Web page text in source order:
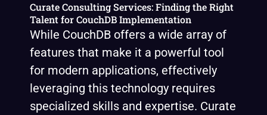
Curate Consulting Services: Finding the Right
Talent for CouchDB Implementation
While CouchDB offers a wide array of
features that make it a powerful tool
for modern applications, effectively
leveraging this technology requires
specialized skills and expertise. Curate